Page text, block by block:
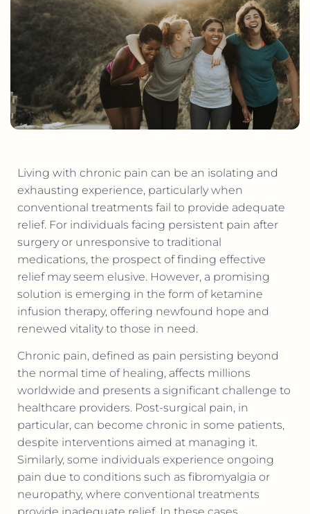
Living with chronic pain can be an isolating and
exhausting experience, particularly when
conventional treatments fail to provide adequate
relief. For individuals facing persistent pain after
surgery or unresponsive to traditional
medications, the prospect of finding effective
relief may seem elusive. However, a promising
solution is emerging in the form of ketamine
infusion therapy, offering newfound hope and
renewed vitality to those in need.
Chronic pain, defined as pain persisting beyond
the normal time of healing, affects millions
worldwide and presents a significant challenge to
healthcare providers. Post-surgical pain, in
particular, can become chronic in some patients,
despite interventions aimed at managing it.
Similarly, some individuals experience ongoing
pain due to conditions such as fibromyalgia or
neuropathy, where conventional treatments